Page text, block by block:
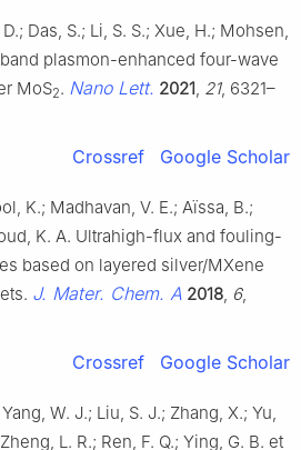
Das, S.; Li, S. S.; Xue, H.; Mohsen,
plasmon-enhanced four-wave
MoS2. Nano Lett. 2021 21, 6321–
Crossref Google Scholar
K.; Madhavan, V. E.; Aïssa, B.;
K. A. Ultrahigh-flux and fouling-
based on layered silver/MXene
J. Mater. Chem. A 2018 6,
Crossref Google Scholar
W. J.; Liu, S. J.; Zhang, X.; Yu,
L. R.; Ren, F. Q.; Ying, G. B. et